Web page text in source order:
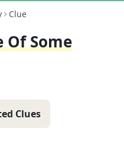
Clue
Of Some
Clues